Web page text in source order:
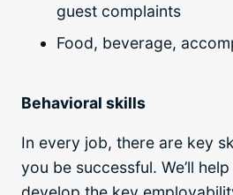
guest complaints
Food, beverage,
Behavioral skills
In every job, there are key
you be successful. We’ll